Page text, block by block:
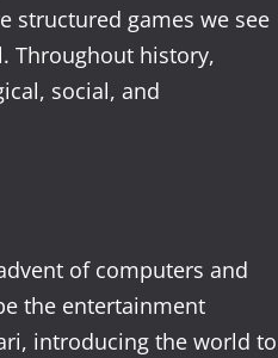
structured games we see
Throughout history,
social, and
of computers and
the entertainment
introducing the world to